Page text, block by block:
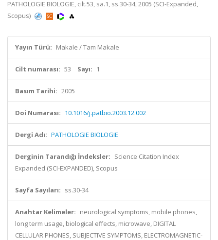
PATHOLOGIE BIOLOGIE, cilt.53, sa.1, ss.30-34, 2005 (SCI-Expanded,
Scopus)
Yayın Türü: Makale / Tam Makale
Cilt numarası: 53 Sayı: 1
Basım Tarihi: 2005
Doi Numarası: 10.1016/j.patbio.2003.12.002
Dergi Adı: PATHOLOGIE BIOLOGIE
Derginin Tarandığı İndeksler: Science Citation Index
Expanded (SCI-EXPANDED), Scopus
Sayfa Sayıları: ss.30-34
Anahtar Kelimeler: neurological symptoms, mobile phones,
long term usage, biological effects, microwave, DIGITAL
CELLULAR PHONES, SUBJECTIVE SYMPTOMS, ELECTROMAGNETIC-